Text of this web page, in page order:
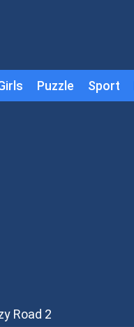
Puzzle Sport
Road 2